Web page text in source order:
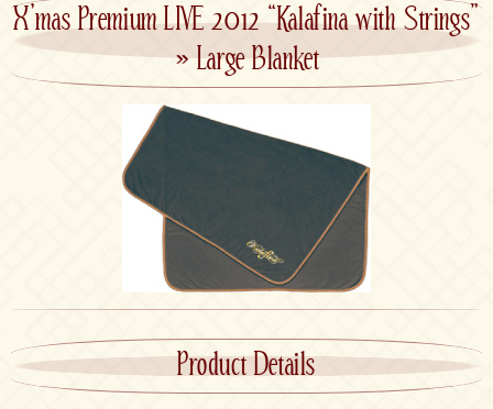
X’mas Premium LIVE 2012 “Kalafina with Strings”
»Large Blanket
Product Details